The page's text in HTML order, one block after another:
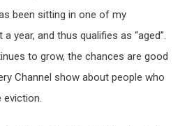
been sitting in one of my
year, and thus qualifies as “aged”.
to grow, the chances are good
Channel show about people who